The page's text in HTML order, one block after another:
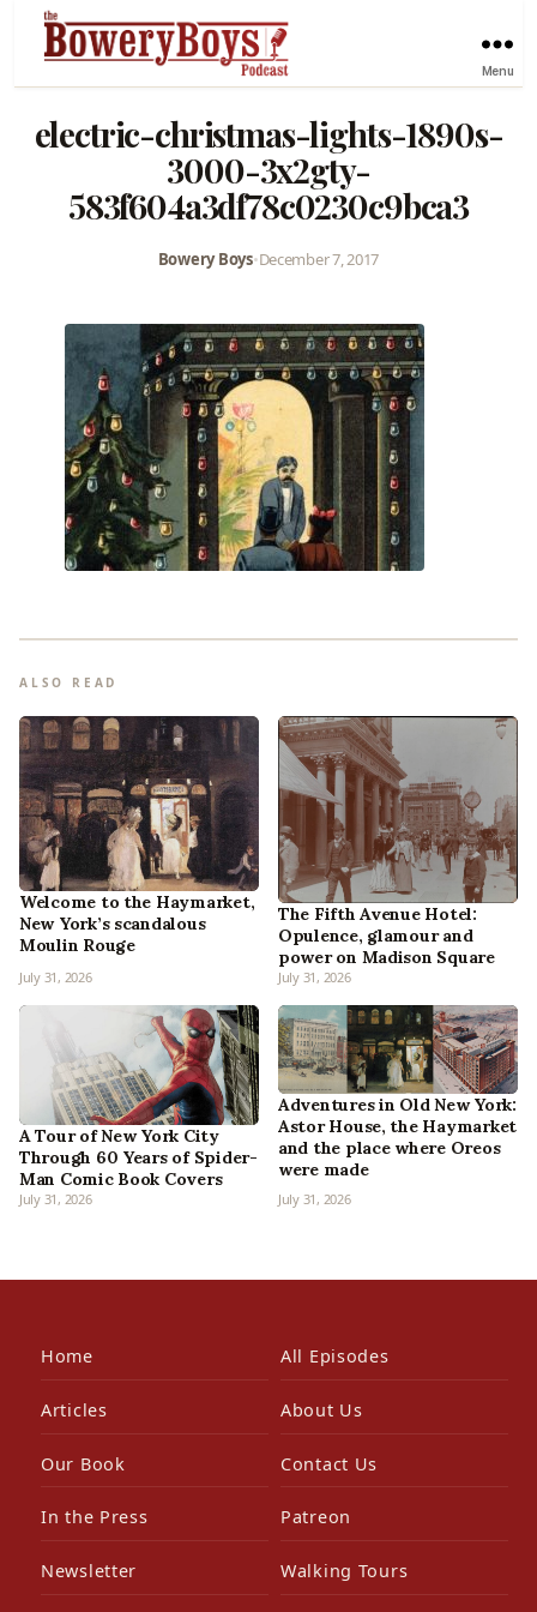
Menu
electric-christmas-lights-1890s-
3000-3x2gty-
583f604a3df78c0230c9bca3
Bowery Boys•December 7, 2017
ALSO READ
Welcome to the Haymarket,
New York’s scandalous
Moulin Rouge
July 31, 2026
The Fifth Avenue Hotel:
Opulence, glamour and
power on Madison Square
July 31, 2026
A Tour of New York City
Through 60 Years of Spider-
Man Comic Book Covers
July 31, 2026
Adventures in Old New York:
Astor House, the Haymarket
and the place where Oreos
were made
July 31, 2026
Home All Episodes
Articles About Us
Our Book Contact Us
In the Press Patreon
Newsletter Walking Tours